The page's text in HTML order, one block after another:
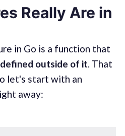
Really Are in
in Go is a function that
outside of it. That
let's start with an
away: